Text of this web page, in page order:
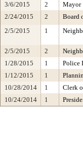
3/6/2015 2 Mayor
2/24/2015
2 Board
2/5/2015
1
2/5/2015
2
1/28/2015
1 Police
1/12/2015
1
10/28/2014
1 Clerk
10/24/2014
1